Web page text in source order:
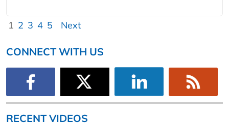
1 2 3 4 5 Next
CONNECT WITH US
RECENT VIDEOS